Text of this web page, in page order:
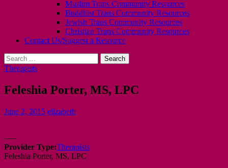
Muslim Trans Community Resources
Buddhist Trans Community Resources
Jewish Trans Community Resources
Christian Trans Community Resources
Contact Us/Suggest a Resource
Search
for:
Therapists
Feleshia Porter, MS, LPC
June 2, 2015 elizabeth
—–
Provider Type:Therapists
Feleshia Porter, MS, LPC